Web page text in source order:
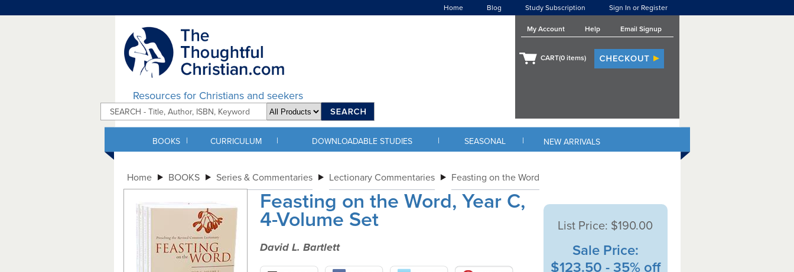
Home Blog Study Subscription Sign In or Register
Resources for Christians and seekers
My Account Help Email Signup
CART(0 items)
BOOKS | CURRICULUM | DOWNLOADABLE STUDIES | SEASONAL | NEW ARRIVALS
Home BOOKS Series & Commentaries Lectionary Commentaries Feasting on the Word
Feasting on the Word, Year C,
4-Volume Set
David L. Bartlett
List Price: $190.00
Sale Price:
$123.50 - 35% off